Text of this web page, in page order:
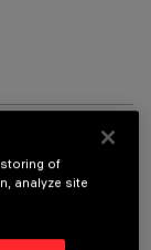
storing of
analyze site